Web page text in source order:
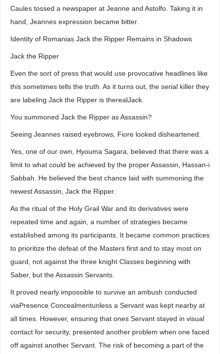
Caules tossed a newspaper at Jeanne and Astolfo. Taking it in
hand, Jeannes expression became bitter.
Identity of Romanias Jack the Ripper Remains in Shadows
Jack the Ripper
Even the sort of press that would use provocative headlines like
this sometimes tells the truth. As it turns out, the serial killer they
are labeling Jack the Ripper is therealJack.
You summoned Jack the Ripper as Assassin?
Seeing Jeannes raised eyebrows, Fiore looked disheartened.
Yes, one of our own, Hyouma Sagara, believed that there was a
limit to what could be achieved by the proper Assassin, Hassan-i
Sabbah. He believed the best chance laid with summoning the
newest Assassin, Jack the Ripper.
As the ritual of the Holy Grail War and its derivatives were
repeated time and again, a number of strategies became
established among its participants. It became common practices
to prioritize the defeat of the Masters first and to stay most on
guard, not against the three knight Classes beginning with
Saber, but the Assassin Servants.
It proved nearly impossible to survive an ambush conducted
viaPresence Concealmentunless a Servant was kept nearby at
all times. However, ensuring that ones Servant stayed in visual
contact for security, presented another problem when one faced
off against another Servant. The risk of becoming a part of the